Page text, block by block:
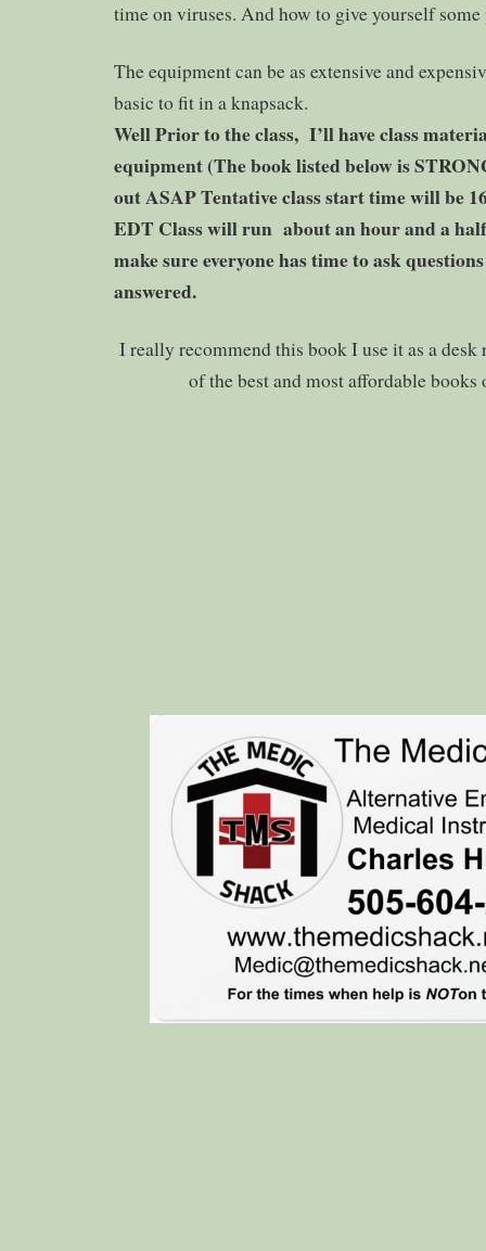
time on viruses. And how to give yourself
The equipment can be as extensive and
basic to fit in a knapsack.
Well Prior to the class, I’ll have class
equipment (The book listed below is
out ASAP Tentative class start time will be
EDT Class will run about an hour and a
make sure everyone has time to ask
answered.
I really recommend this book I use it as a desk
of the best and most affordable books